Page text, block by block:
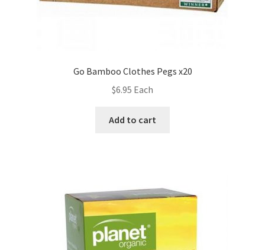
Go Bamboo Clothes Pegs x20
$6.95 Each
Add to cart